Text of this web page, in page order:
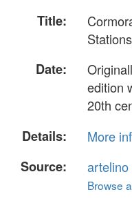
Title:
Date:
edition
20th
Details:
More
Source:
artelino
Browse